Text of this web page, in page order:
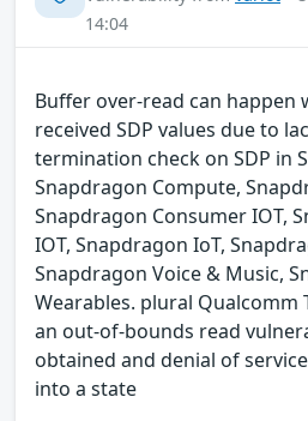
14:04
Buffer over-read can happen
received SDP values due to
termination check on SDP in
Snapdragon Compute,
Snapdragon Consumer IOT,
IOT, Snapdragon IoT,
Snapdragon Voice & Music,
Wearables. plural
an out-of-bounds read
obtained and denial of
into a state